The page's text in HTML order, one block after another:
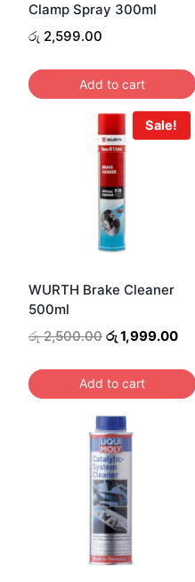
Clamp Spray 300ml
රු 2,599.00
Add to cart
Sale!
WURTH Brake Cleaner
500ml
රු2,500.00 Original
was:
රු 2,500.00.
රු1,999.00
is:
රු
Add to cart